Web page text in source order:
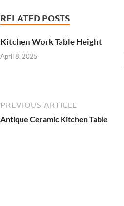
RELATED POSTS
Kitchen Work Table Height
April 8, 2025
PREVIOUS ARTICLE
Antique Ceramic Kitchen Table